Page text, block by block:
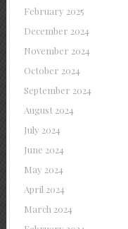
February 2025
December 2024
November 2024
October 2024
September 2024
August 2024
July 2024
June 2024
May 2024
April 2024
March 2024